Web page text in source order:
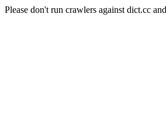
Please don't run crawlers against dict.cc